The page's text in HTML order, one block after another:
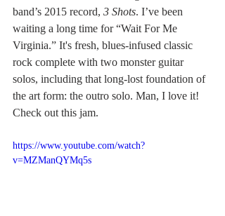
band’s 2015 record, 3 Shots. I’ve been
waiting a long time for “Wait For Me
Virginia.” It's fresh, blues-infused classic
rock complete with two monster guitar
solos, including that long-lost foundation of
the art form: the outro solo. Man, I love it!
Check out this jam.
https://www.youtube.com/watch?
v=MZManQYMq5s